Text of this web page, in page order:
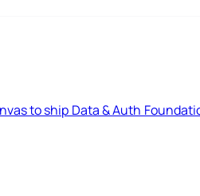
to ship Data & Auth